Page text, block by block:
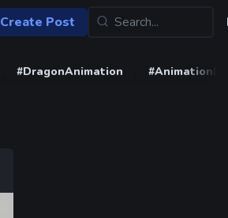
Create Post
#DragonAnimation